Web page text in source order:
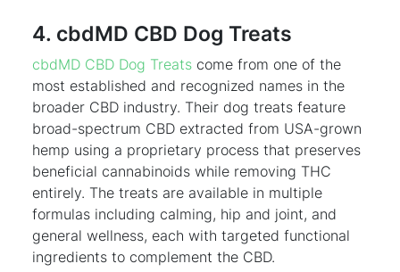
4. cbdMD CBD Dog Treats
cbdMD CBD Dog Treats come from one of the
most established and recognized names in the
broader CBD industry. Their dog treats feature
broad-spectrum CBD extracted from USA-grown
hemp using a proprietary process that preserves
beneficial cannabinoids while removing THC
entirely. The treats are available in multiple
formulas including calming, hip and joint, and
general wellness, each with targeted functional
ingredients to complement the CBD.